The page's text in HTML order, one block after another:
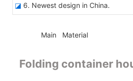
◪ 6. Newest design in China.
Main Material
Folding container